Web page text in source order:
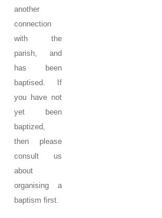
another
connection
with the
parish, and
has been
baptised. If
you have not
yet been
baptized,
then please
consult us
about
organising a
baptism first.